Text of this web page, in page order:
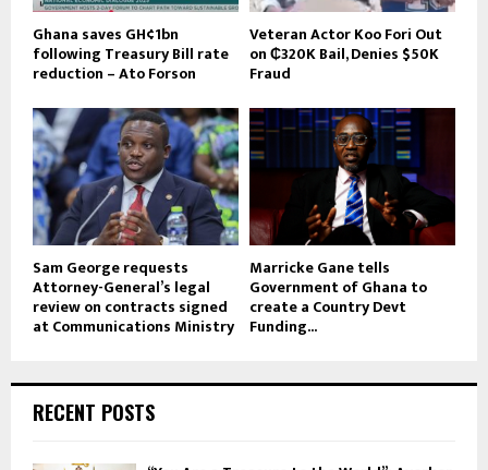
Ghana saves GH¢1bn
following Treasury Bill rate
reduction – Ato Forson
Veteran Actor Koo Fori Out
on ₵320K Bail, Denies $50K
Fraud
Sam George requests
Attorney-General’s legal
review on contracts signed
at Communications Ministry
Marricke Gane tells
Government of Ghana to
create a Country Devt
Funding...
RECENT POSTS